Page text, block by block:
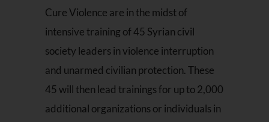
Cure Violence are in the midst of
intensive training of 45 Syrian civil
society leaders in violence interruption
and unarmed civilian protection. These
45 will then lead trainings for up to 2,000
additional organizations or individuals in